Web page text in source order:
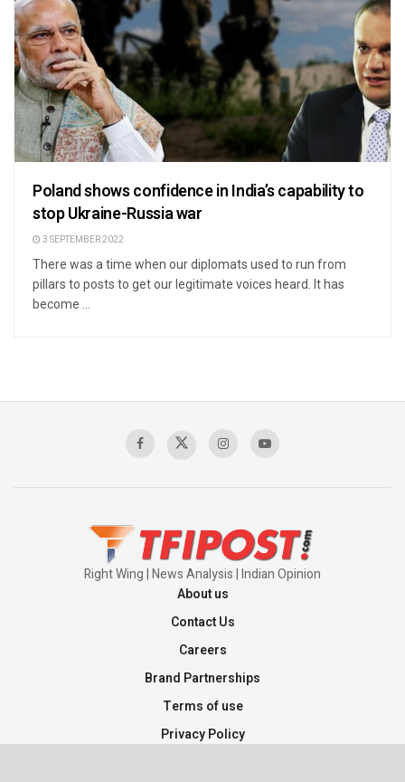
Poland shows confidence in India’s capability to
stop Ukraine-Russia war
3 SEPTEMBER 2022
There was a time when our diplomats used to run from
pillars to posts to get our legitimate voices heard. It has
become ...
Right Wing | News Analysis | Indian Opinion
About us
Contact Us
Careers
Brand Partnerships
Terms of use
Privacy Policy